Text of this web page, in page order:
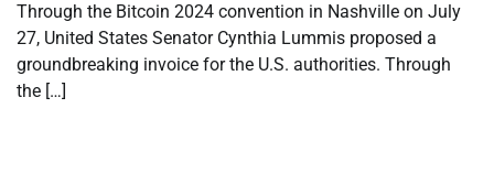
Through the Bitcoin 2024 convention in Nashville on July
27, United States Senator Cynthia Lummis proposed a
groundbreaking invoice for the U.S. authorities. Through
the […]